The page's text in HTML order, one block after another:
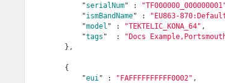
            "
serialNum" :
            "
ismBandName" : "EU863-
            "
model " : "TEKTELIC_KONA_64" ,
            "
tags "  :
"Docs
},
        {
            "
eui " : "FAFFFFFFFFFF0002" ,